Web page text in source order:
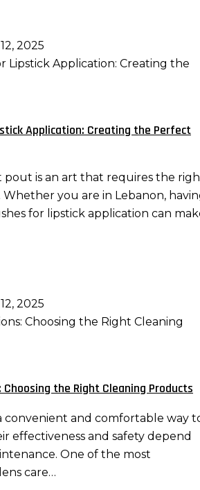
2025
Application: Creating the Perfect
pout is an art that requires the
you are in Lebanon,
for lipstick application can
2025
the Right Cleaning Products
convenient and comfortable way
effectiveness and safety depend
One of the most
care…